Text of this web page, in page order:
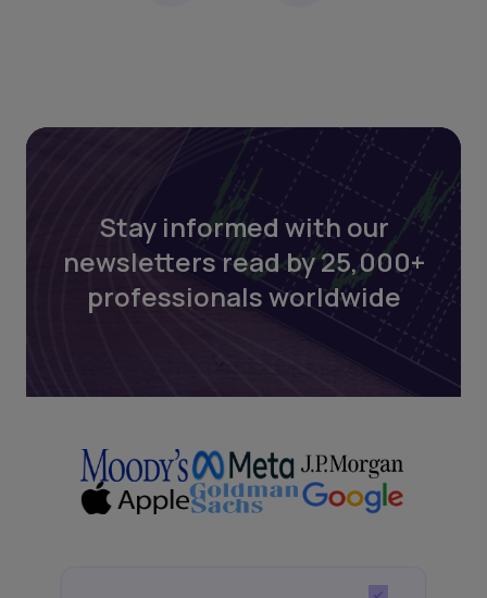
Stay informed with our
newsletters read by 25,000+
professionals worldwide